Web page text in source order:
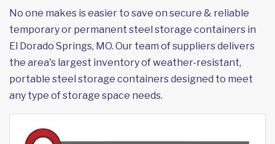
No one makes is easier to save on secure & reliable
temporary or permanent steel storage containers in
El Dorado Springs, MO. Our team of suppliers delivers
the area's largest inventory of weather-resistant,
portable steel storage containers designed to meet
any type of storage space needs.